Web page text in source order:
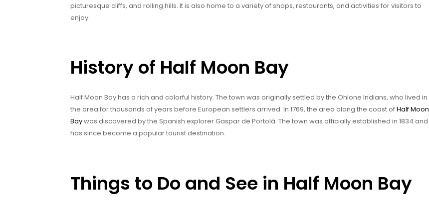
picturesque cliffs, and rolling hills. It is also home to a variety of shops, restaurants, and activities for visitors to
enjoy.
History of Half Moon Bay
Half Moon Bay has a rich and colorful history. The town was originally settled by the Ohlone Indians, who lived in
the area for thousands of years before European settlers arrived. In 1769, the area along the coast ofHalf Moon
Baywas discovered by the Spanish explorer Gaspar de Portolá. The town was officially established in 1834 and
has since become a popular tourist destination.
Things to Do and See in Half Moon Bay